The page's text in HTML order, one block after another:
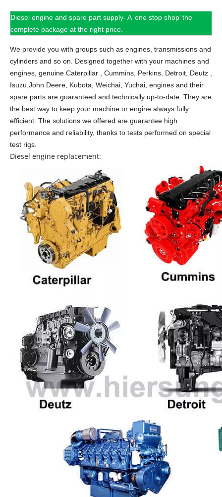
Diesel engine and spare part supply- A ‘one stop shop’ the
complete package at the right price.
We provide you with groups such as engines, transmissions and
cylinders and so on. Designed together with your machines and
engines, genuine Caterpillar , Cummins, Perkins, Detroit, Deutz ,
Isuzu,John Deere, Kubota, Weichai, Yuchai, engines and their
spare parts are guaranteed and technically up-to-date. They are
the best way to keep your machine or engine always fully
efficient. The solutions we offered are guarantee high
performance and reliability, thanks to tests performed on special
test rigs.
Diesel engine replacement: